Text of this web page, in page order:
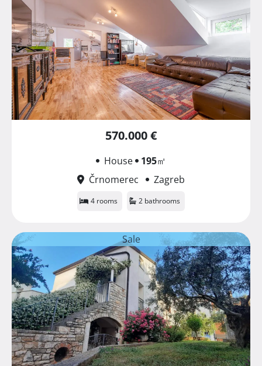
570.000 €
House 195㎡
Črnomerec
Zagreb
4 rooms 2 bathrooms
Sale